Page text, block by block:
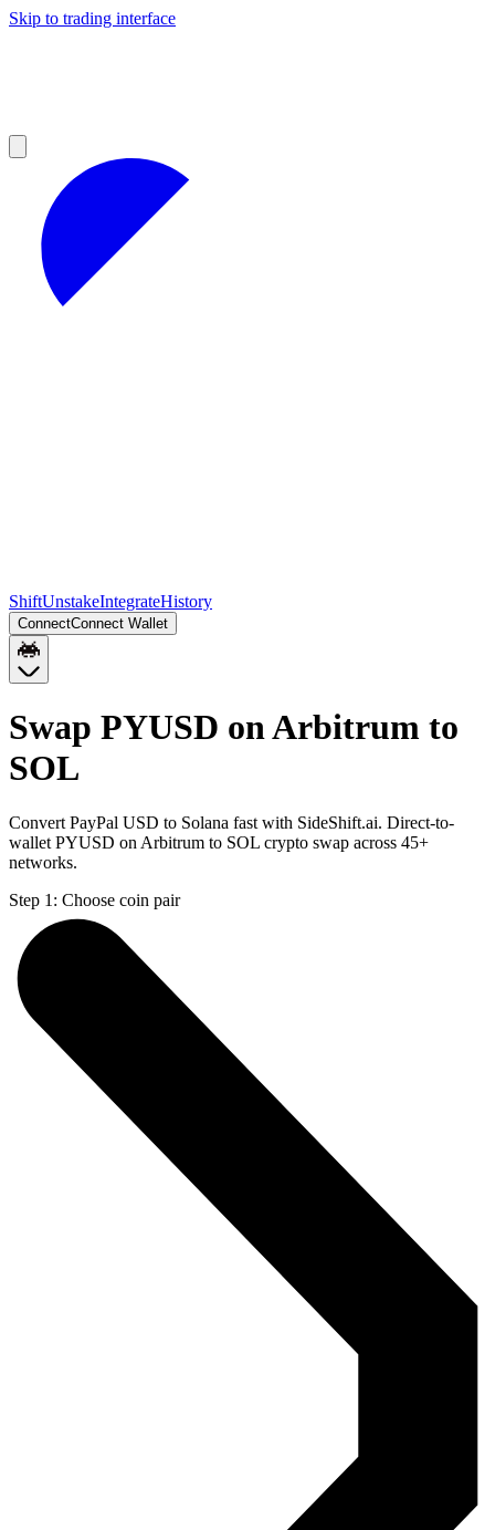
Skip to trading interface
ShiftUnstakeIntegrateHistory
ConnectConnect Wallet
Swap PYUSD on Arbitrum to
SOL
Convert PayPal USD to Solana fast with SideShift.ai. Direct-to-
wallet PYUSD on Arbitrum to SOL crypto swap across 45+
networks.
Step 1: Choose coin pair